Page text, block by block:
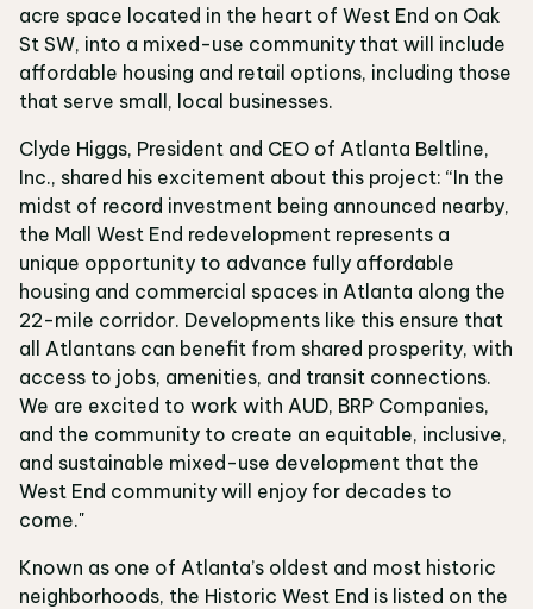
acre space located in the heart of West End on Oak
St SW, into a mixed-use community that will include
affordable housing and retail options, including those
that serve small, local businesses.
Clyde Higgs, President and CEO of Atlanta Beltline,
Inc., shared his excitement about this project: “In the
midst of record investment being announced nearby,
the Mall West End redevelopment represents a
unique opportunity to advance fully affordable
housing and commercial spaces in Atlanta along the
22-mile corridor. Developments like this ensure that
all Atlantans can benefit from shared prosperity, with
access to jobs, amenities, and transit connections.
We are excited to work with AUD, BRP Companies,
and the community to create an equitable, inclusive,
and sustainable mixed-use development that the
West End community will enjoy for decades to
come."
Known as one of Atlanta’s oldest and most historic
neighborhoods, the Historic West End is listed on the